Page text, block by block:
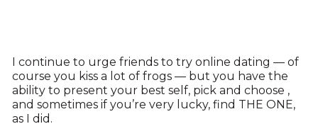
I continue to urge friends to try online dating — of
course you kiss a lot of frogs — but you have the
ability to present your best self, pick and choose ,
and sometimes if you’re very lucky, find THE ONE,
as I did.